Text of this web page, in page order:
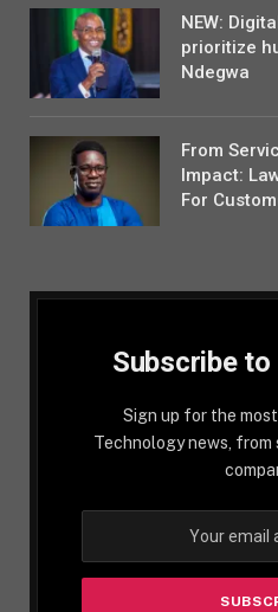
NEW:
prioritize
Ndegwa
From
Impact:
For
Subscribe
Sign up for the
Technology news, from